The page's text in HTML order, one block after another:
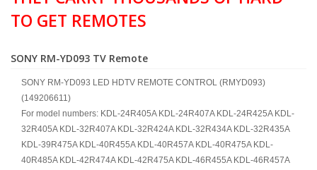
TO GET REMOTES
SONY RM-YD093 TV Remote
SONY RM-YD093 LED HDTV REMOTE CONTROL (RMYD093)
(149206611)
For model numbers: KDL-24R405A KDL-24R407A KDL-24R425A KDL-
32R405A KDL-32R407A KDL-32R424A KDL-32R434A KDL-32R435A
KDL-39R475A KDL-40R455A KDL-40R457A KDL-40R475A KDL-
40R485A KDL-42R474A KDL-42R475A KDL-46R455A KDL-46R457A